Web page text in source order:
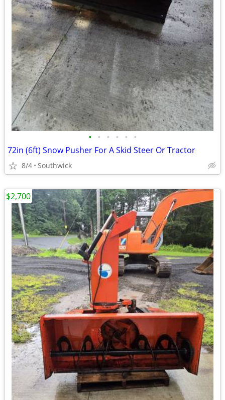
• • • • • •
72in (6ft) Snow Pusher For A Skid Steer Or Tractor
8/4 Southwick
$2,700